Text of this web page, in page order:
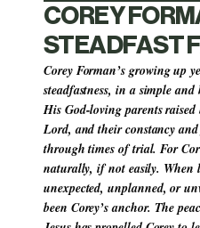
COREY
STEADFAST
Corey Forman’s growing up
steadfastness, in a simple
His God-loving parents
Lord, and their constancy
through times of trial. For
naturally, if not easily. When
unexpected, unplanned, or
been Corey’s anchor. The